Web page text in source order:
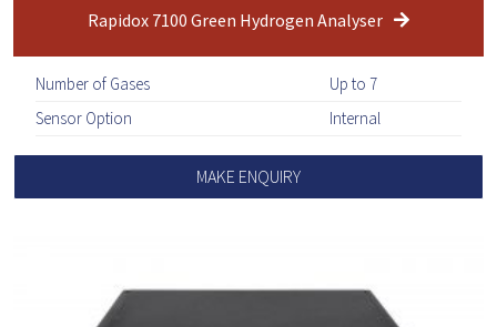
Rapidox 7100 Green Hydrogen Analyser
Number of Gases
Up to 7
Sensor Option
Internal
MAKE ENQUIRY